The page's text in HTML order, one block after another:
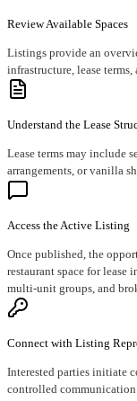
Review Available Spaces
Listings provide an
infrastructure, lease
Understand the Lease
Lease terms may include
arrangements, or vanilla
Access the Active Listing
Once published, the
restaurant space for lease
multi-unit groups, and
Connect with Listing
Interested parties initiate
controlled